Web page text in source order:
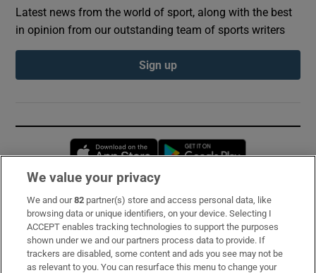
Latest news from the world of sport, along with the best
in opinion from our outstanding team of sports writers
Sign up
Opens in new window
Subscribe
Support
About Us
We value your privacy
We and our82 partner(s) store and access personal data, like
browsing data or unique identifiers, on your device. Selecting I
ACCEPT enables tracking technologies to support the purposes
shown under we and our partners process data to provide. If
trackers are disabled, some content and ads you see may not be
as relevant to you. You can resurface this menu to change your